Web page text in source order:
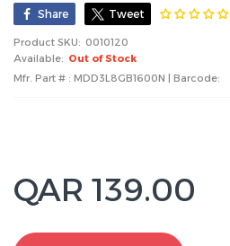
Share Tweet
Product SKU: 0010120
Available: Out of Stock
Mfr. Part # : MDD3L8GB1600N | Barcode:
QAR 139.00